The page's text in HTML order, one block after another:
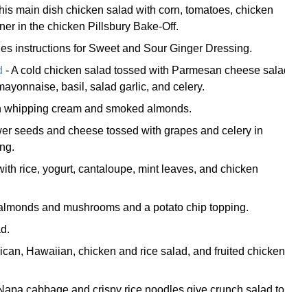
main dish chicken salad with corn, tomatoes, chicken
in the chicken Pillsbury Bake-Off.
instructions for Sweet and Sour Ginger Dressing.
- A cold chicken salad tossed with Parmesan cheese
basil, salad garlic, and celery.
whipping cream and smoked almonds.
seeds and cheese tossed with grapes and celery in
rice, yogurt, cantaloupe, mint leaves, and chicken
and mushrooms and a potato chip topping.
Hawaiian, chicken and rice salad, and fruited chicken
cabbage and crispy rice noodles give crunch salad to